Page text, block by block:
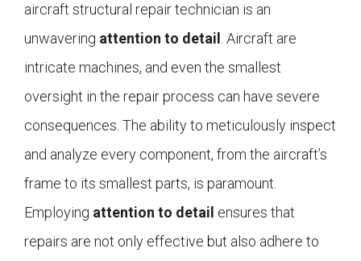
aircraft structural repair technician is an
unwavering attention to detail . Aircraft are
intricate machines, and even the smallest
oversight in the repair process can have severe
consequences. The ability to meticulously inspect
and analyze every component, from the aircraft’s
frame to its smallest parts, is paramount.
Employing attention to detail ensures that
repairs are not only effective but also adhere to